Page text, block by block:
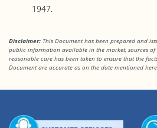
1947.
Disclaimer: This Document has been prepared and
public information available in the market, sources
reasonable care has been taken to ensure that the
Document are accurate as on the date mentioned